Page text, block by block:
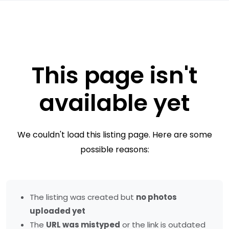
This page isn't
available yet
We couldn't load this listing page. Here are some
possible reasons:
The listing was created but no photos
uploaded yet
The URL was mistyped or the link is outdated